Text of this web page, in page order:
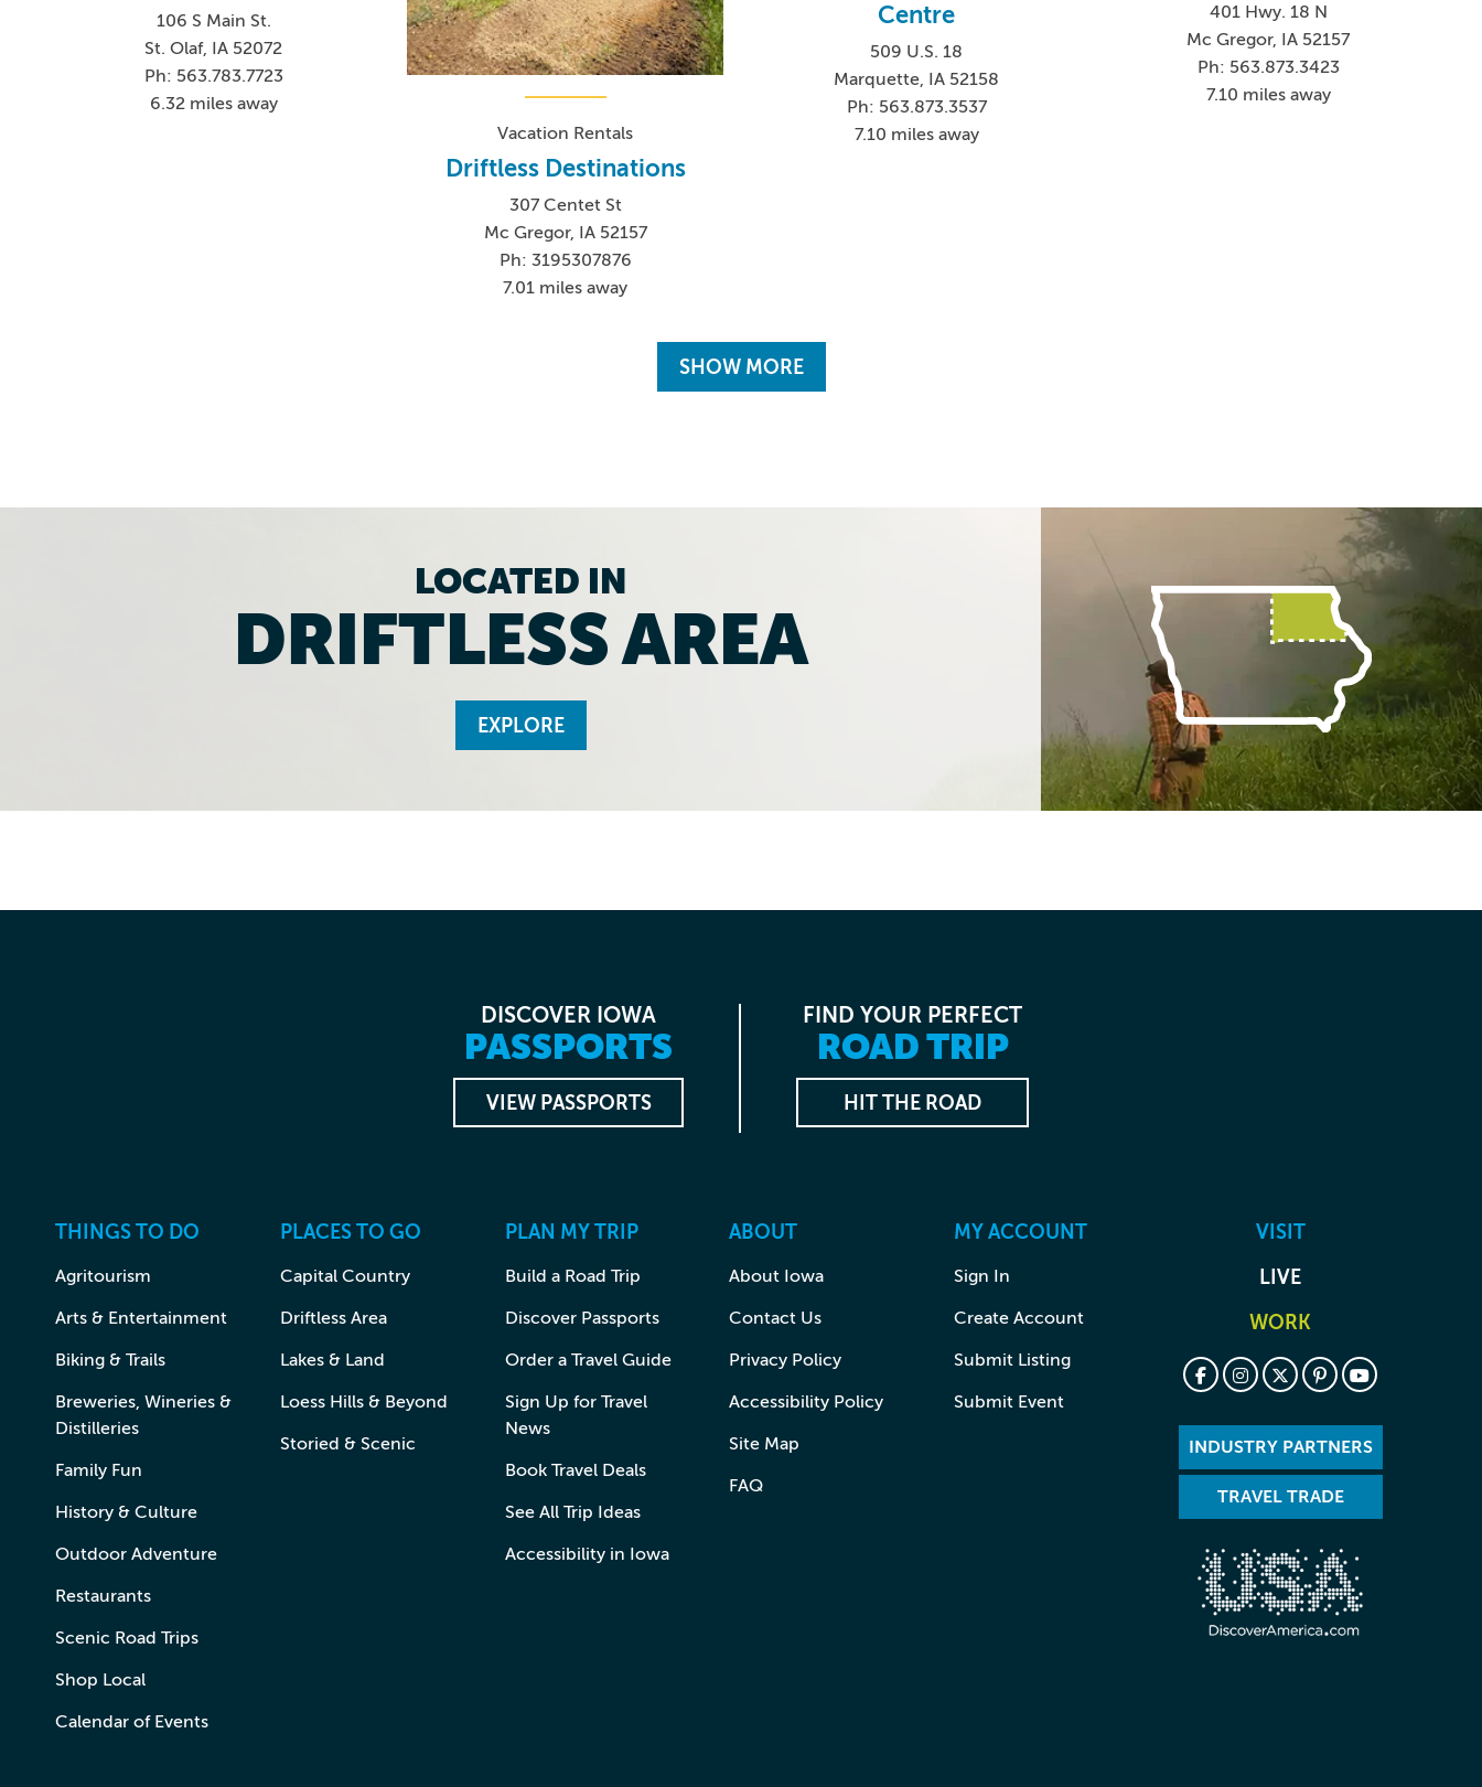
106 S Main St.
St. Olaf, IA 52072
Ph: 563.783.7723
6.32 miles away
Vacation Rentals
Driftless Destinations
307 Centet St
Mc Gregor, IA 52157
Ph: 3195307876
7.01 miles away
Centre
509 U.S. 18
Marquette, IA 52158
Ph: 563.873.3537
7.10 miles away
401 Hwy. 18 N
Mc Gregor, IA 52157
Ph: 563.873.3423
7.10 miles away
SHOW MORE
LOCATED IN
DRIFTLESS AREA
EXPLORE
DISCOVER IOWA
PASSPORTS
VIEW PASSPORTS
FIND YOUR PERFECT
ROAD TRIP
HIT THE ROAD
THINGS TO DO
Agritourism
Arts & Entertainment
Biking & Trails
Breweries, Wineries &
Distilleries
Family Fun
History & Culture
Outdoor Adventure
Restaurants
Scenic Road Trips
Shop Local
Calendar of Events
PLACES TO GO
Capital Country
Driftless Area
Lakes & Land
Loess Hills & Beyond
Storied & Scenic
PLAN MY TRIP
Build a Road Trip
Discover Passports
Order a Travel Guide
Sign Up for Travel
News
Book Travel Deals
See All Trip Ideas
Accessibility in Iowa
ABOUT
About Iowa
Contact Us
Privacy Policy
Accessibility Policy
Site Map
FAQ
MY ACCOUNT
Sign In
Create Account
Submit Listing
Submit Event
VISIT
LIVE
WORK
INDUSTRY PARTNERS
TRAVEL TRADE